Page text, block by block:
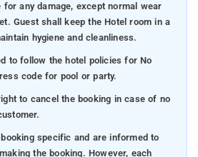
for any damage, except normal wear
Guest shall keep the Hotel room in a
hygiene and cleanliness.
to follow the hotel policies for No
code for pool or party.
to cancel the booking in case of no
specific and are informed to
the booking. However, each